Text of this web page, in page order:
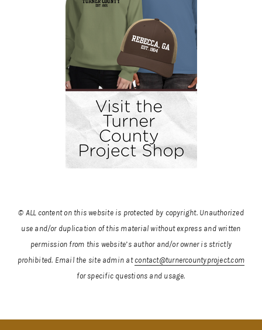
© ALL content on this website is protected by copyright. Unauthorized
use and/or duplication of this material without express and written
permission from this website’s author and/or owner is strictly
prohibited. Email the site admin at contact@turnercountyproject.com
for specific questions and usage.